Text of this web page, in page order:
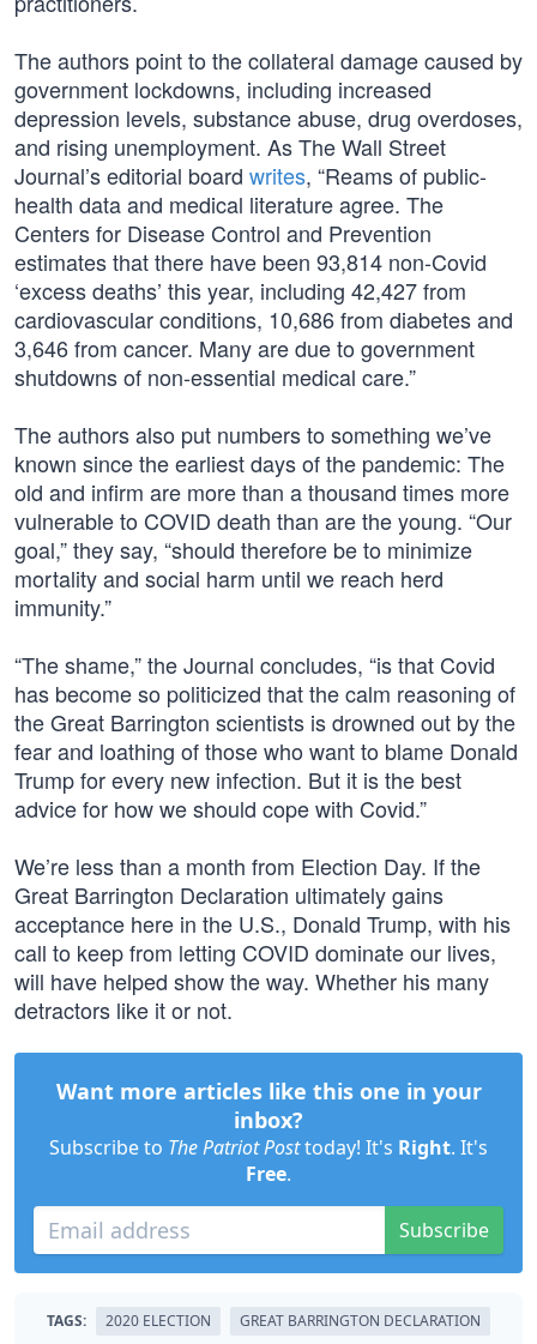
The authors point to the collateral damage caused by
government lockdowns, including increased
depression levels, substance abuse, drug overdoses,
and rising unemployment. As The Wall Street
Journal’s editorial board writes, “Reams of public-
health data and medical literature agree. The
Centers for Disease Control and Prevention
estimates that there have been 93,814 non-Covid
‘excess deaths’ this year, including 42,427 from
cardiovascular conditions, 10,686 from diabetes and
3,646 from cancer. Many are due to government
shutdowns of non-essential medical care.”
The authors also put numbers to something we’ve
known since the earliest days of the pandemic: The
old and infirm are more than a thousand times more
vulnerable to COVID death than are the young. “Our
goal,” they say, “should therefore be to minimize
mortality and social harm until we reach herd
immunity.”
“The shame,” the Journal concludes, “is that Covid
has become so politicized that the calm reasoning of
the Great Barrington scientists is drowned out by the
fear and loathing of those who want to blame Donald
Trump for every new infection. But it is the best
advice for how we should cope with Covid.”
We’re less than a month from Election Day. If the
Great Barrington Declaration ultimately gains
acceptance here in the U.S., Donald Trump, with his
call to keep from letting COVID dominate our lives,
will have helped show the way. Whether his many
detractors like it or not.
Want more articles like this one in your
inbox?
Subscribe to The Patriot Posttoday! It's Right. It's
Free.
Subscribe
TAGS: 2020 ELECTION GREAT BARRINGTON DECLARATION